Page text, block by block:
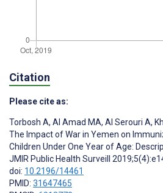
Citation
Please cite as:
Torbosh A, Al Amad MA, Al Serouri A,
The Impact of War in Yemen on
Children Under One Year of Age:
JMIR Public Health Surveill
doi: 10.2196/14461
PMID: 31647465